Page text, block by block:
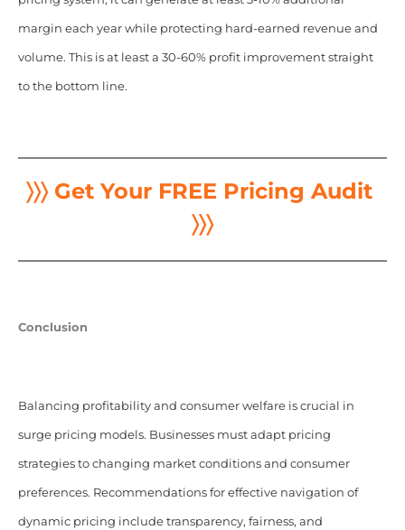
margin each year while protecting hard-earned revenue and
volume. This is at least a 30-60% profit improvement straight
to the bottom line.
〉〉〉 Get Your FREE Pricing Audit
〉〉〉
Conclusion
Balancing profitability and consumer welfare is crucial in
surge pricing models. Businesses must adapt pricing
strategies to changing market conditions and consumer
preferences. Recommendations for effective navigation of
dynamic pricing include transparency, fairness, and